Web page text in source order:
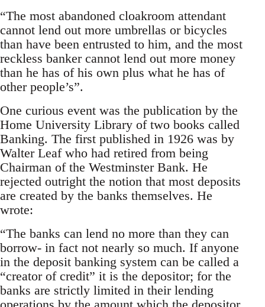
“The most abandoned cloakroom attendant
cannot lend out more umbrellas or bicycles
than have been entrusted to him, and the most
reckless banker cannot lend out more money
than he has of his own plus what he has of
other people’s”.
One curious event was the publication by the
Home University Library of two books called
Banking. The first published in 1926 was by
Walter Leaf who had retired from being
Chairman of the Westminster Bank. He
rejected outright the notion that most deposits
are created by the banks themselves. He
wrote:
“The banks can lend no more than they can
borrow- in fact not nearly so much. If anyone
in the deposit banking system can be called a
“creator of credit” it is the depositor; for the
banks are strictly limited in their lending